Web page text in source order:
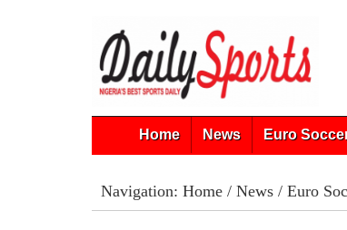
Home News Euro
Navigation: Home/ News/ Euro